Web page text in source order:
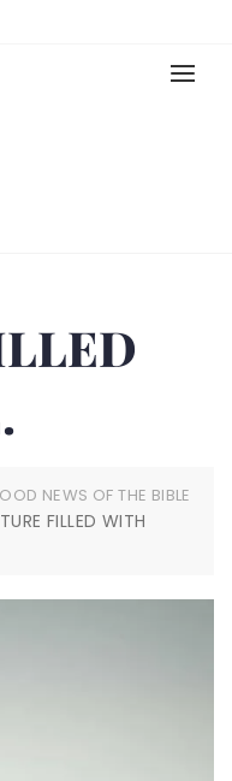
NEWS OF THE BIBLE
FILLED WITH